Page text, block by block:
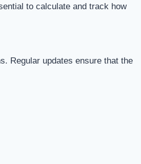
to calculate and track how
Regular updates ensure that the